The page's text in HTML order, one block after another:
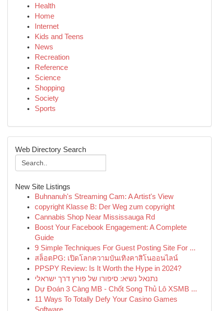
Health
Home
Internet
Kids and Teens
News
Recreation
Reference
Science
Shopping
Society
Sports
Web Directory Search
New Site Listings
Buhnanuh's Streaming Cam: A Artist's View
copyright Klasse B: Der Weg zum copyright
Cannabis Shop Near Mississauga Rd
Boost Your Facebook Engagement: A Complete
Guide
9 Simple Techniques For Guest Posting Site For ...
สล็อตPG: เปิดโลกความบันเทิงคาสิโนออนไลน์
PPSPY Review: Is It Worth the Hype in 2024?
נתנאל נשיא: סיפורו של פורץ דרך ישראלי
Dự Đoán 3 Càng MB - Chốt Song Thủ Lô XSMB ...
11 Ways To Totally Defy Your Casino Games